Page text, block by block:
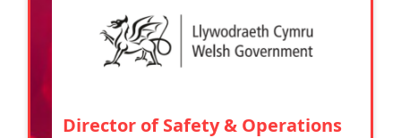
Director of Safety & Operations